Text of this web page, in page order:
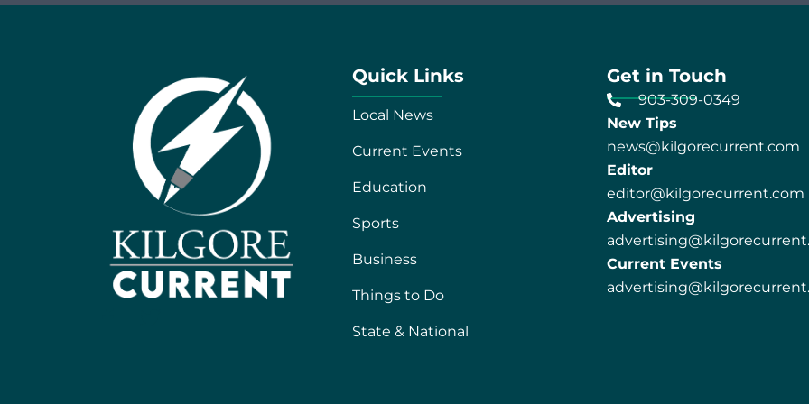
Quick Links
Local News
Current Events
Education
Sports
Business
Things to Do
State & National
Get in Touch
903-309-0349
New Tips
news@kilgorecurrent.com
Editor
editor@kilgorecurrent.com
Advertising
Current Events